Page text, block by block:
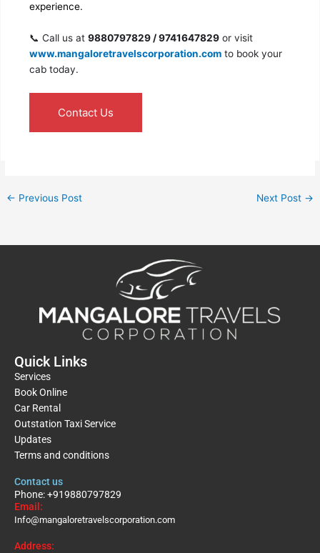
experience.
📞 Call us at9880797829 / 9741647829 or visit
www.mangaloretravelscorporation.com to book your
cab today.
Contact Us
← Previous Post Next Post →
Quick Links
Services
Book Online
Car Rental
Outstation Taxi Service
Updates
Terms and conditions
Contact us
Phone: +919880797829
Email:
Info@mangaloretravelscorporation.com
Address: